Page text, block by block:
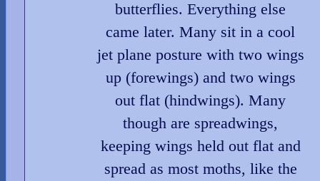
butterflies. Everything else
came later. Many sit in a cool
jet plane posture with two wings
up (forewings) and two wings
out flat (hindwings). Many
though are spreadwings,
keeping wings held out flat and
spread as most moths, like the